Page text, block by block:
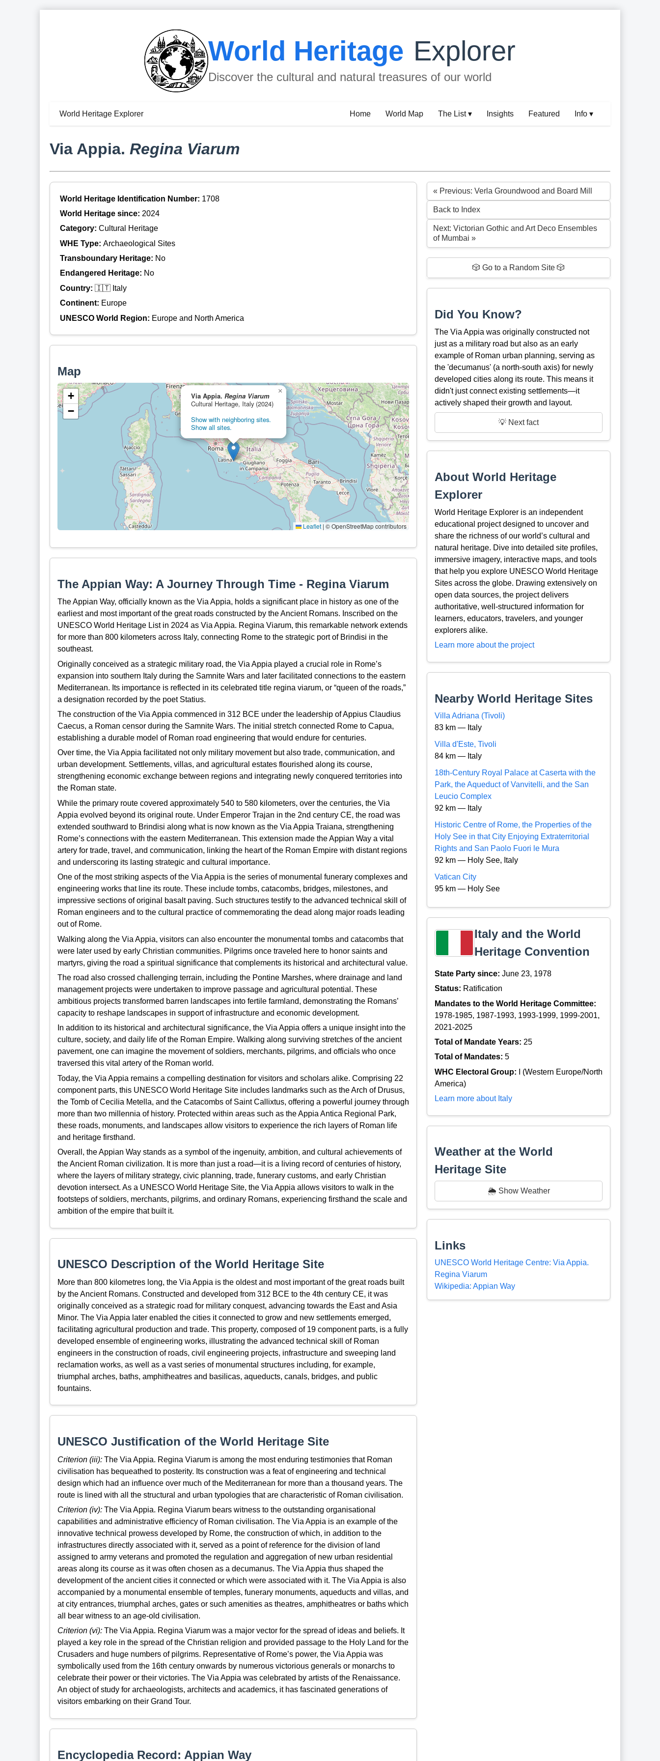
World Heritage Explorer
Discover the cultural and natural treasures of our world
World Heritage Explorer Home World Map The List ▾ Insights Featured Info ▾
Via Appia. Regina Viarum
World Heritage Identification Number: 1708
World Heritage since: 2024
Category: Cultural Heritage
WHE Type: Archaeological Sites
Transboundary Heritage: No
Endangered Heritage: No
Country: 🇮🇹 Italy
Continent: Europe
UNESCO World Region: Europe and North America
Map
Via Appia. Regina Viarum
Cultural Heritage, Italy (2024)
Show with neighboring sites.
Show all sites.
×
+
−
Leaflet | © OpenStreetMap contributors
The Appian Way: A Journey Through Time - Regina Viarum
The Appian Way, officially known as the Via Appia, holds a significant place in history as one of the
earliest and most important of the great roads constructed by the Ancient Romans. Inscribed on the
UNESCO World Heritage List in 2024 as Via Appia. Regina Viarum, this remarkable network extends
for more than 800 kilometers across Italy, connecting Rome to the strategic port of Brindisi in the
southeast.
Originally conceived as a strategic military road, the Via Appia played a crucial role in Rome’s
expansion into southern Italy during the Samnite Wars and later facilitated connections to the eastern
Mediterranean. Its importance is reflected in its celebrated title regina viarum, or “queen of the roads,”
a designation recorded by the poet Statius.
The construction of the Via Appia commenced in 312 BCE under the leadership of Appius Claudius
Caecus, a Roman censor during the Samnite Wars. The initial stretch connected Rome to Capua,
establishing a durable model of Roman road engineering that would endure for centuries.
Over time, the Via Appia facilitated not only military movement but also trade, communication, and
urban development. Settlements, villas, and agricultural estates flourished along its course,
strengthening economic exchange between regions and integrating newly conquered territories into
the Roman state.
While the primary route covered approximately 540 to 580 kilometers, over the centuries, the Via
Appia evolved beyond its original route. Under Emperor Trajan in the 2nd century CE, the road was
extended southward to Brindisi along what is now known as the Via Appia Traiana, strengthening
Rome’s connections with the eastern Mediterranean. This extension made the Appian Way a vital
artery for trade, travel, and communication, linking the heart of the Roman Empire with distant regions
and underscoring its lasting strategic and cultural importance.
One of the most striking aspects of the Via Appia is the series of monumental funerary complexes and
engineering works that line its route. These include tombs, catacombs, bridges, milestones, and
impressive sections of original basalt paving. Such structures testify to the advanced technical skill of
Roman engineers and to the cultural practice of commemorating the dead along major roads leading
out of Rome.
Walking along the Via Appia, visitors can also encounter the monumental tombs and catacombs that
were later used by early Christian communities. Pilgrims once traveled here to honor saints and
martyrs, giving the road a spiritual significance that complements its historical and architectural value.
The road also crossed challenging terrain, including the Pontine Marshes, where drainage and land
management projects were undertaken to improve passage and agricultural potential. These
ambitious projects transformed barren landscapes into fertile farmland, demonstrating the Romans’
capacity to reshape landscapes in support of infrastructure and economic development.
In addition to its historical and architectural significance, the Via Appia offers a unique insight into the
culture, society, and daily life of the Roman Empire. Walking along surviving stretches of the ancient
pavement, one can imagine the movement of soldiers, merchants, pilgrims, and officials who once
traversed this vital artery of the Roman world.
Today, the Via Appia remains a compelling destination for visitors and scholars alike. Comprising 22
component parts, this UNESCO World Heritage Site includes landmarks such as the Arch of Drusus,
the Tomb of Cecilia Metella, and the Catacombs of Saint Callixtus, offering a powerful journey through
more than two millennia of history. Protected within areas such as the Appia Antica Regional Park,
these roads, monuments, and landscapes allow visitors to experience the rich layers of Roman life
and heritage firsthand.
Overall, the Appian Way stands as a symbol of the ingenuity, ambition, and cultural achievements of
the Ancient Roman civilization. It is more than just a road—it is a living record of centuries of history,
where the layers of military strategy, civic planning, trade, funerary customs, and early Christian
devotion intersect. As a UNESCO World Heritage Site, the Via Appia allows visitors to walk in the
footsteps of soldiers, merchants, pilgrims, and ordinary Romans, experiencing firsthand the scale and
ambition of the empire that built it.
UNESCO Description of the World Heritage Site
More than 800 kilometres long, the Via Appia is the oldest and most important of the great roads built
by the Ancient Romans. Constructed and developed from 312 BCE to the 4th century CE, it was
originally conceived as a strategic road for military conquest, advancing towards the East and Asia
Minor. The Via Appia later enabled the cities it connected to grow and new settlements emerged,
facilitating agricultural production and trade. This property, composed of 19 component parts, is a fully
developed ensemble of engineering works, illustrating the advanced technical skill of Roman
engineers in the construction of roads, civil engineering projects, infrastructure and sweeping land
reclamation works, as well as a vast series of monumental structures including, for example,
triumphal arches, baths, amphitheatres and basilicas, aqueducts, canals, bridges, and public
fountains.
UNESCO Justification of the World Heritage Site
Criterion (iii):The Via Appia. Regina Viarum is among the most enduring testimonies that Roman
civilisation has bequeathed to posterity. Its construction was a feat of engineering and technical
design which had an influence over much of the Mediterranean for more than a thousand years. The
route is lined with all the structural and urban typologies that are characteristic of Roman civilisation.
Criterion (iv):The Via Appia. Regina Viarum bears witness to the outstanding organisational
capabilities and administrative efficiency of Roman civilisation. The Via Appia is an example of the
innovative technical prowess developed by Rome, the construction of which, in addition to the
infrastructures directly associated with it, served as a point of reference for the division of land
assigned to army veterans and promoted the regulation and aggregation of new urban residential
areas along its course as it was often chosen as a decumanus. The Via Appia thus shaped the
development of the ancient cities it connected or which were associated with it. The Via Appia is also
accompanied by a monumental ensemble of temples, funerary monuments, aqueducts and villas, and
at city entrances, triumphal arches, gates or such amenities as theatres, amphitheatres or baths which
all bear witness to an age-old civilisation.
Criterion (vi):The Via Appia. Regina Viarum was a major vector for the spread of ideas and beliefs. It
played a key role in the spread of the Christian religion and provided passage to the Holy Land for the
Crusaders and huge numbers of pilgrims. Representative of Rome’s power, the Via Appia was
symbolically used from the 16th century onwards by numerous victorious generals or monarchs to
celebrate their power or their victories. The Via Appia was celebrated by artists of the Renaissance.
An object of study for archaeologists, architects and academics, it has fascinated generations of
visitors embarking on their Grand Tour.
Encyclopedia Record: Appian Way
« Previous: Verla Groundwood and Board Mill
Back to Index
Next: Victorian Gothic and Art Deco Ensembles
of Mumbai »
🎲 Go to a Random Site 🎲
Did You Know?
The Via Appia was originally constructed not
just as a military road but also as an early
example of Roman urban planning, serving as
the 'decumanus' (a north-south axis) for newly
developed cities along its route. This means it
didn't just connect existing settlements—it
actively shaped their growth and layout.
💡 Next fact
About World Heritage
Explorer
World Heritage Explorer is an independent
educational project designed to uncover and
share the richness of our world’s cultural and
natural heritage. Dive into detailed site profiles,
immersive imagery, interactive maps, and tools
that help you explore UNESCO World Heritage
Sites across the globe. Drawing extensively on
open data sources, the project delivers
authoritative, well-structured information for
learners, educators, travelers, and younger
explorers alike.
Learn more about the project
Nearby World Heritage Sites
Villa Adriana (Tivoli)
83 km — Italy
Villa d'Este, Tivoli
84 km — Italy
18th-Century Royal Palace at Caserta with the
Park, the Aqueduct of Vanvitelli, and the San
Leucio Complex
92 km — Italy
Historic Centre of Rome, the Properties of the
Holy See in that City Enjoying Extraterritorial
Rights and San Paolo Fuori le Mura
92 km — Holy See, Italy
Vatican City
95 km — Holy See
Italy and the World
Heritage Convention
State Party since:June 23, 1978
Status: Ratification
Mandates to the World Heritage Committee:
1978-1985, 1987-1993, 1993-1999, 1999-2001,
2021-2025
Total of Mandate Years: 25
Total of Mandates:5
WHC Electoral Group:
I (Western Europe/North
America)
Learn more about Italy
Weather at the World
Heritage Site
🌦️ Show Weather
Links
UNESCO World Heritage Centre: Via Appia.
Regina Viarum
Wikipedia: Appian Way